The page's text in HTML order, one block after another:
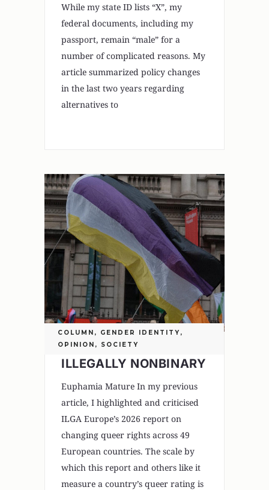
While my state ID lists “X”, my
federal documents, including my
passport, remain “male” for a
number of complicated reasons. My
article summarized policy changes
in the last two years regarding
alternatives to
COLUMN , GENDER IDENTITY ,
OPINION , SOCIETY
ILLEGALLY NONBINARY
Euphamia Mature In my previous
article, I highlighted and criticised
ILGA Europe’s 2026 report on
changing queer rights across 49
European countries. The scale by
which this report and others like it
measure a country’s queer rating is